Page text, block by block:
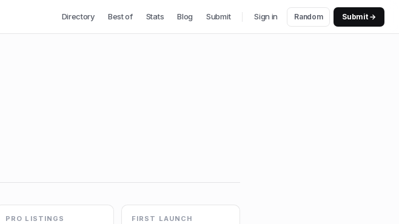
Directory Best of Stats Blog Submit Sign in Random Submit →
PRO LISTINGS FIRST LAUNCH